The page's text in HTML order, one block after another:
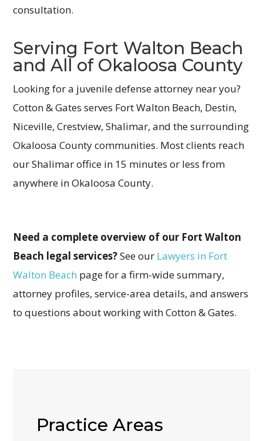
consultation.
Serving Fort Walton Beach
and All of Okaloosa County
Looking for a juvenile defense attorney near you?
Cotton & Gates serves Fort Walton Beach, Destin,
Niceville, Crestview, Shalimar, and the surrounding
Okaloosa County communities. Most clients reach
our Shalimar office in 15 minutes or less from
anywhere in Okaloosa County.
Need a complete overview of our Fort Walton
Beach legal services?See our Lawyers in Fort
Walton Beach page for a firm-wide summary,
attorney profiles, service-area details, and answers
to questions about working with Cotton & Gates.
Practice Areas